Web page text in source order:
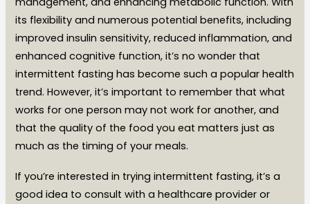
its flexibility and numerous potential benefits, including
improved insulin sensitivity, reduced inflammation, and
enhanced cognitive function, it’s no wonder that
intermittent fasting has become such a popular health
trend. However, it’s important to remember that what
works for one person may not work for another, and
that the quality of the food you eat matters just as
much as the timing of your meals.
If you’re interested in trying intermittent fasting, it’s a
good idea to consult with a healthcare provider or